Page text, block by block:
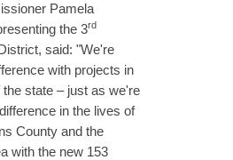
Pamela
the 3rd
said: "We're
with projects in
state – just as we're
in the lives of
County and the
with the new 153